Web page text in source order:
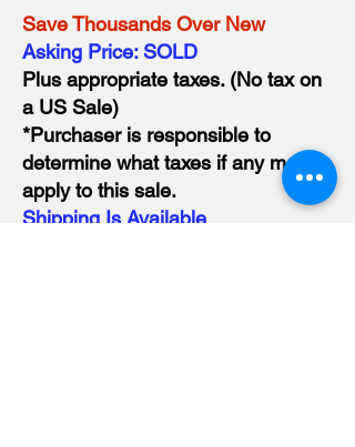
Save Thousands Over New
​Asking Price: SOLD
Plus appropriate taxes. (No tax on
a US Sale)
*Purchaser is responsible to
determine what taxes if any may
apply to this sale.
Shipping Is Available